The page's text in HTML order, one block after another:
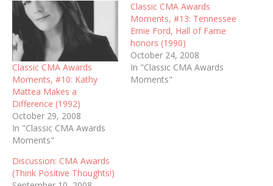
Classic CMA Awards
Moments, #10: Kathy
Mattea Makes a
Difference (1992)
October 29, 2008
In "Classic CMA Awards
Moments"
Classic CMA Awards
Moments, #13: Tennessee
Ernie Ford, Hall of Fame
honors (1990)
October 24, 2008
In "Classic CMA Awards
Moments"
Discussion: CMA Awards
(Think Positive Thoughts!)